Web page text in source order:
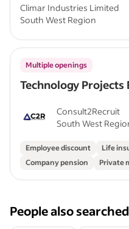
Climar Industries Limited
South West Region
Technology Projects
Multiple openings
Consult2Recruit
South West
Employee discount Life
Company pension
Private
People also